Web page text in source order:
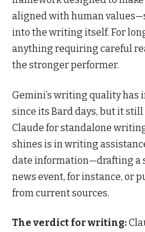
aligned with human
into the writing itself. For
anything requiring careful
the stronger performer.
Gemini’s writing quality
since its Bard days, but it still
Claude for standalone
shines is in writing
date information—drafting a
news event, for instance, or
from current sources.
The verdict for writing: